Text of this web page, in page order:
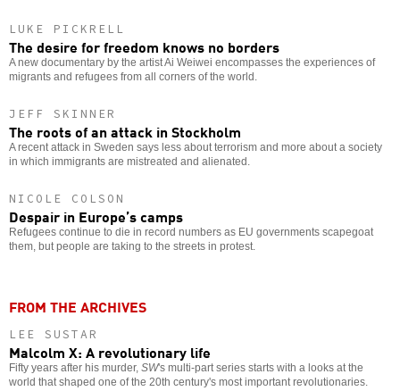
LUKE PICKRELL
The desire for freedom knows no borders
A new documentary by the artist Ai Weiwei encompasses the experiences of
migrants and refugees from all corners of the world.
JEFF SKINNER
The roots of an attack in Stockholm
A recent attack in Sweden says less about terrorism and more about a society
in which immigrants are mistreated and alienated.
NICOLE COLSON
Despair in Europe’s camps
Refugees continue to die in record numbers as EU governments scapegoat
them, but people are taking to the streets in protest.
FROM THE ARCHIVES
LEE SUSTAR
Malcolm X: A revolutionary life
Fifty years after his murder, SW's multi-part series starts with a looks at the
world that shaped one of the 20th century's most important revolutionaries.